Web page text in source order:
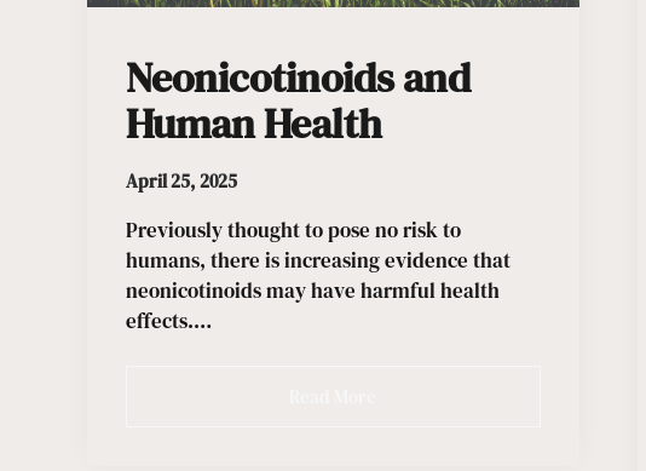
Neonicotinoids and
Human Health
April 25, 2025
Previously thought to pose no risk to
humans, there is increasing evidence that
neonicotinoids may have harmful health
effects.…